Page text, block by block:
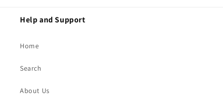
Help and Support
Home
Search
About Us